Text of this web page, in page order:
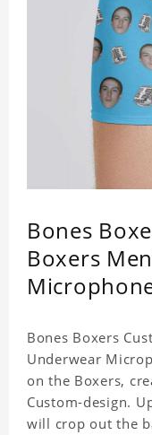
Bones
Boxers
Bones Boxers
Underwear
on the Boxers,
Custom-design.
will crop out the